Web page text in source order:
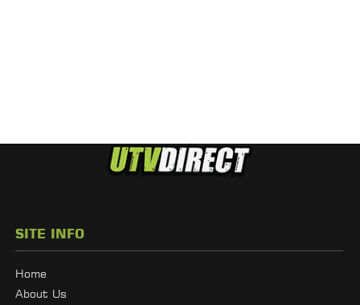
SITE INFO
Home
About Us